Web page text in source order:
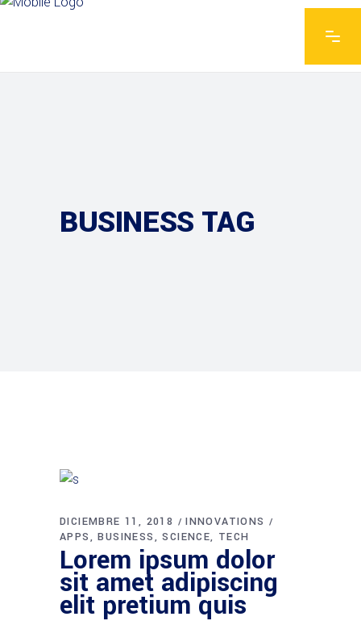
BUSINESS TAG
DICIEMBRE 11, 2018
INNOVATIONS
APPS
BUSINESS SCIENCE TECH
Lorem ipsum dolor
sit amet adipiscing
elit pretium quis